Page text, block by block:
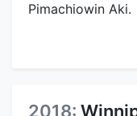
Pimachiowin Aki.
2018: